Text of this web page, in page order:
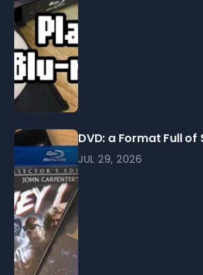
DVD: a Format Full of
JUL 29, 2026